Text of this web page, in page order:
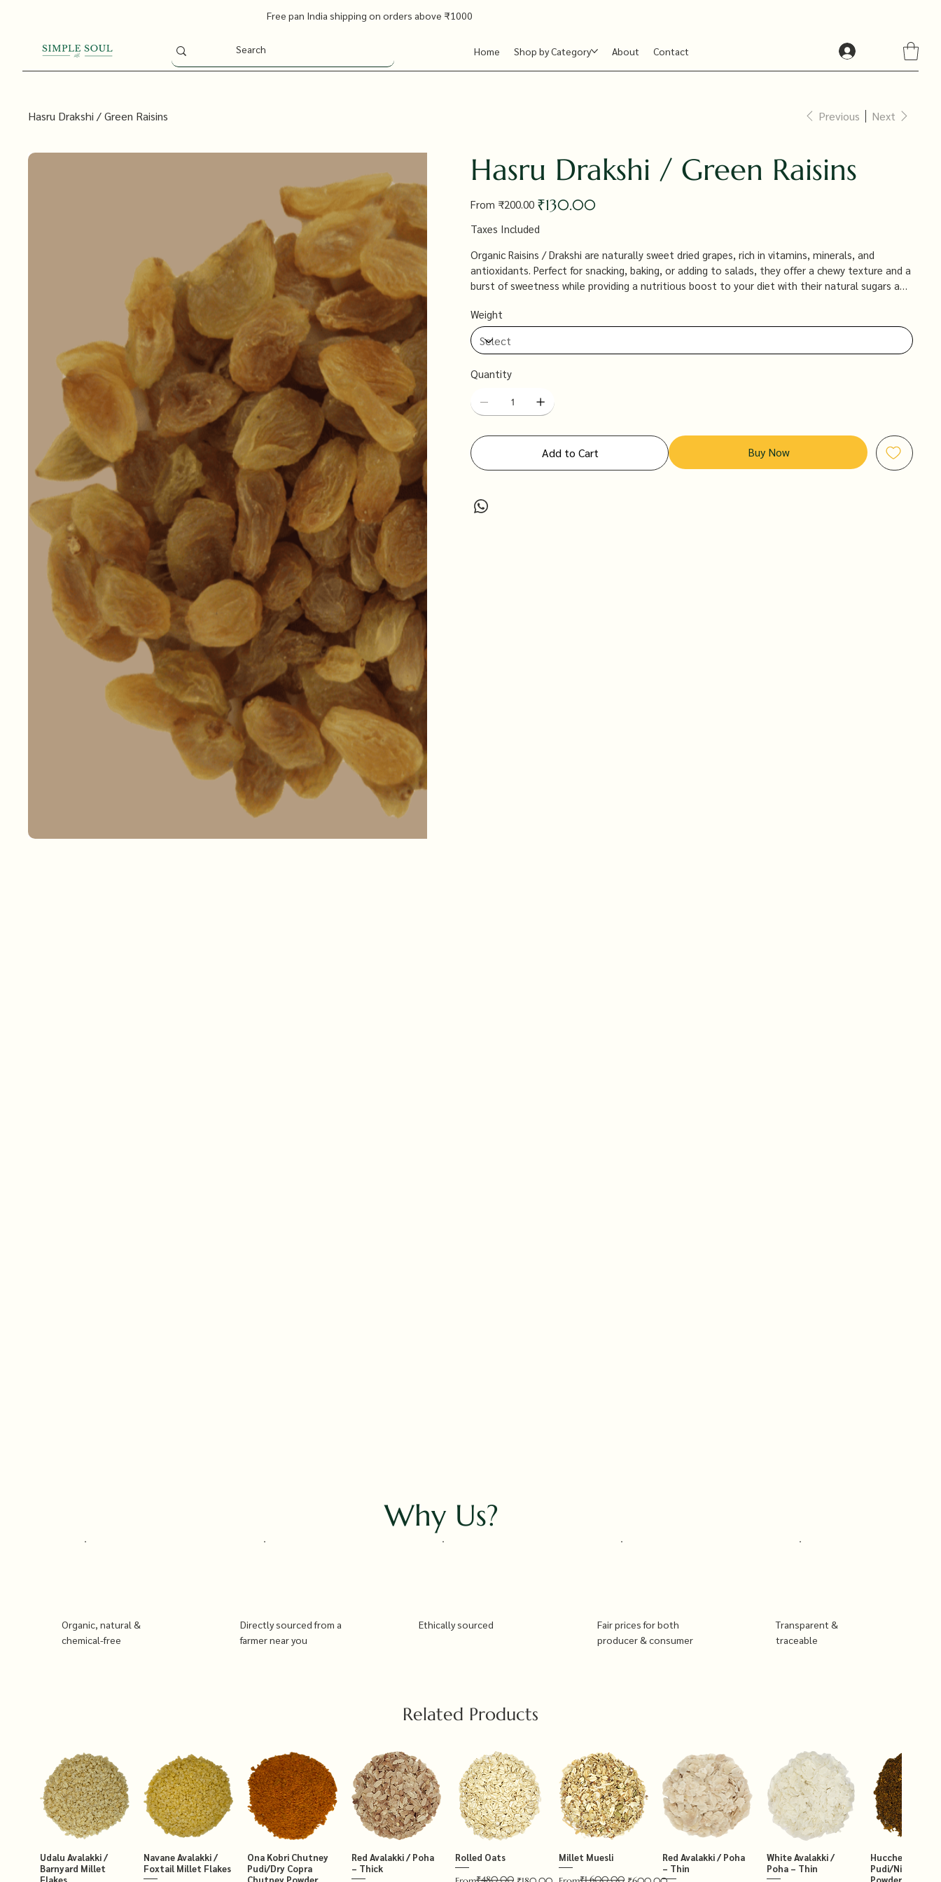
Free pan India shipping on orders above ₹1000
Home Shop by Category About Contact
Hasru Drakshi / Green Raisins Previous Next
Hasru Drakshi / Green Raisins
From Original
price
₹200.00 Sale
price
₹130.00
Taxes Included
Organic Raisins / Drakshi are naturally sweet dried grapes, rich in vitamins, minerals, and
antioxidants. Perfect for snacking, baking, or adding to salads, they offer a chewy texture and a
burst of sweetness while providing a nutritious boost to your diet with their natural sugars and
Weight
Quantity
Add to Cart Buy Now
Why Us?
Organic, natural &
chemical-free
Directly sourced from a
farmer near you
Ethically sourced
Fair prices for both
producer & consumer
Transparent &
traceable
Related Products
Udalu Avalakki /
Barnyard Millet
Flakes
Navane Avalakki /
Foxtail Millet Flakes
Ona Kobri Chutney
Pudi/Dry Copra
Chutney Powder
Red Avalakki / Poha
– Thick
Rolled Oats
₹480.00
Millet Muesli
₹1,600.00
Red Avalakki / Poha
– Thin
White Avalakki /
Poha – Thin
Hucchellu
Pudi/Niger
Powder 250g